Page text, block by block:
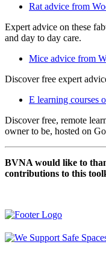
Rat advice from
Expert advice on these
and day to day care.
Mice advice from
Discover free expert
E learning courses
Discover free, remote
owner to be, hosted on
BVNA would like to
contributions to this